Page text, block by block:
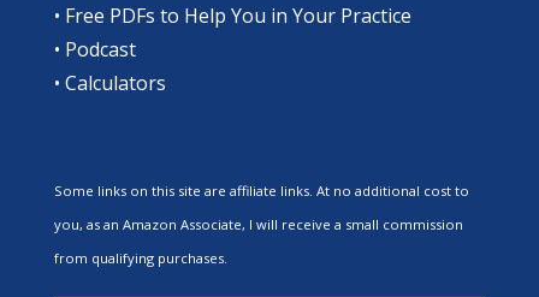
• Free PDFs to Help You in Your Practice
• Podcast
• Calculators
Some links on this site are affiliate links. At no additional cost to
you, as an Amazon Associate, I will receive a small commission
from qualifying purchases.